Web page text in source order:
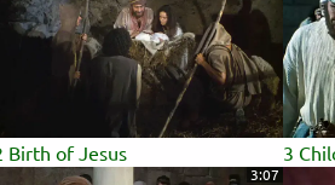
Birth of Jesus 3
3:07